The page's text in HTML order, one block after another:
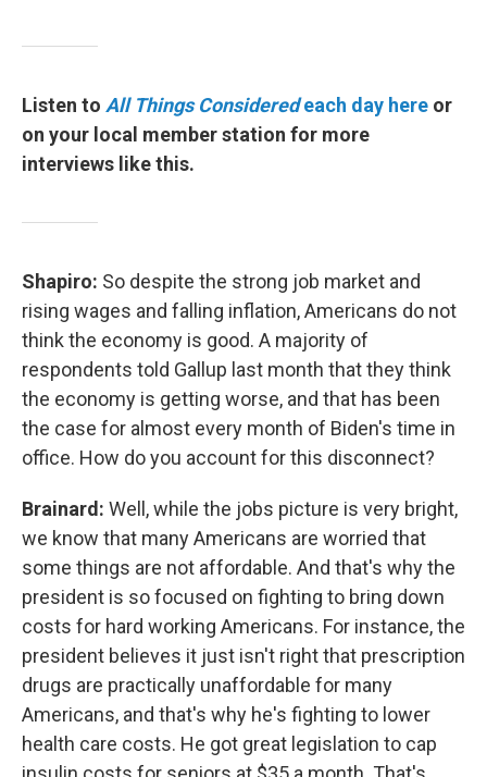
Listen to All Things Consideredeach day here or
on your local member station for more
interviews like this.
Shapiro: So despite the strong job market and
rising wages and falling inflation, Americans do not
think the economy is good. A majority of
respondents told Gallup last month that they think
the economy is getting worse, and that has been
the case for almost every month of Biden's time in
office. How do you account for this disconnect?
Brainard: Well, while the jobs picture is very bright,
we know that many Americans are worried that
some things are not affordable. And that's why the
president is so focused on fighting to bring down
costs for hard working Americans. For instance, the
president believes it just isn't right that prescription
drugs are practically unaffordable for many
Americans, and that's why he's fighting to lower
health care costs. He got great legislation to cap